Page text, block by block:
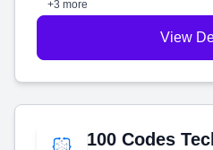
+3 more
View
100 Codes